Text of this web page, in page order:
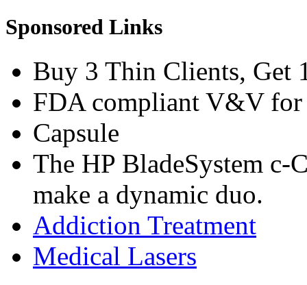
Sponsored Links
Buy 3 Thin Clients, Get
FDA compliant V&V for
Capsule
The HP BladeSystem c-
make a dynamic duo.
Addiction Treatment
Medical Lasers